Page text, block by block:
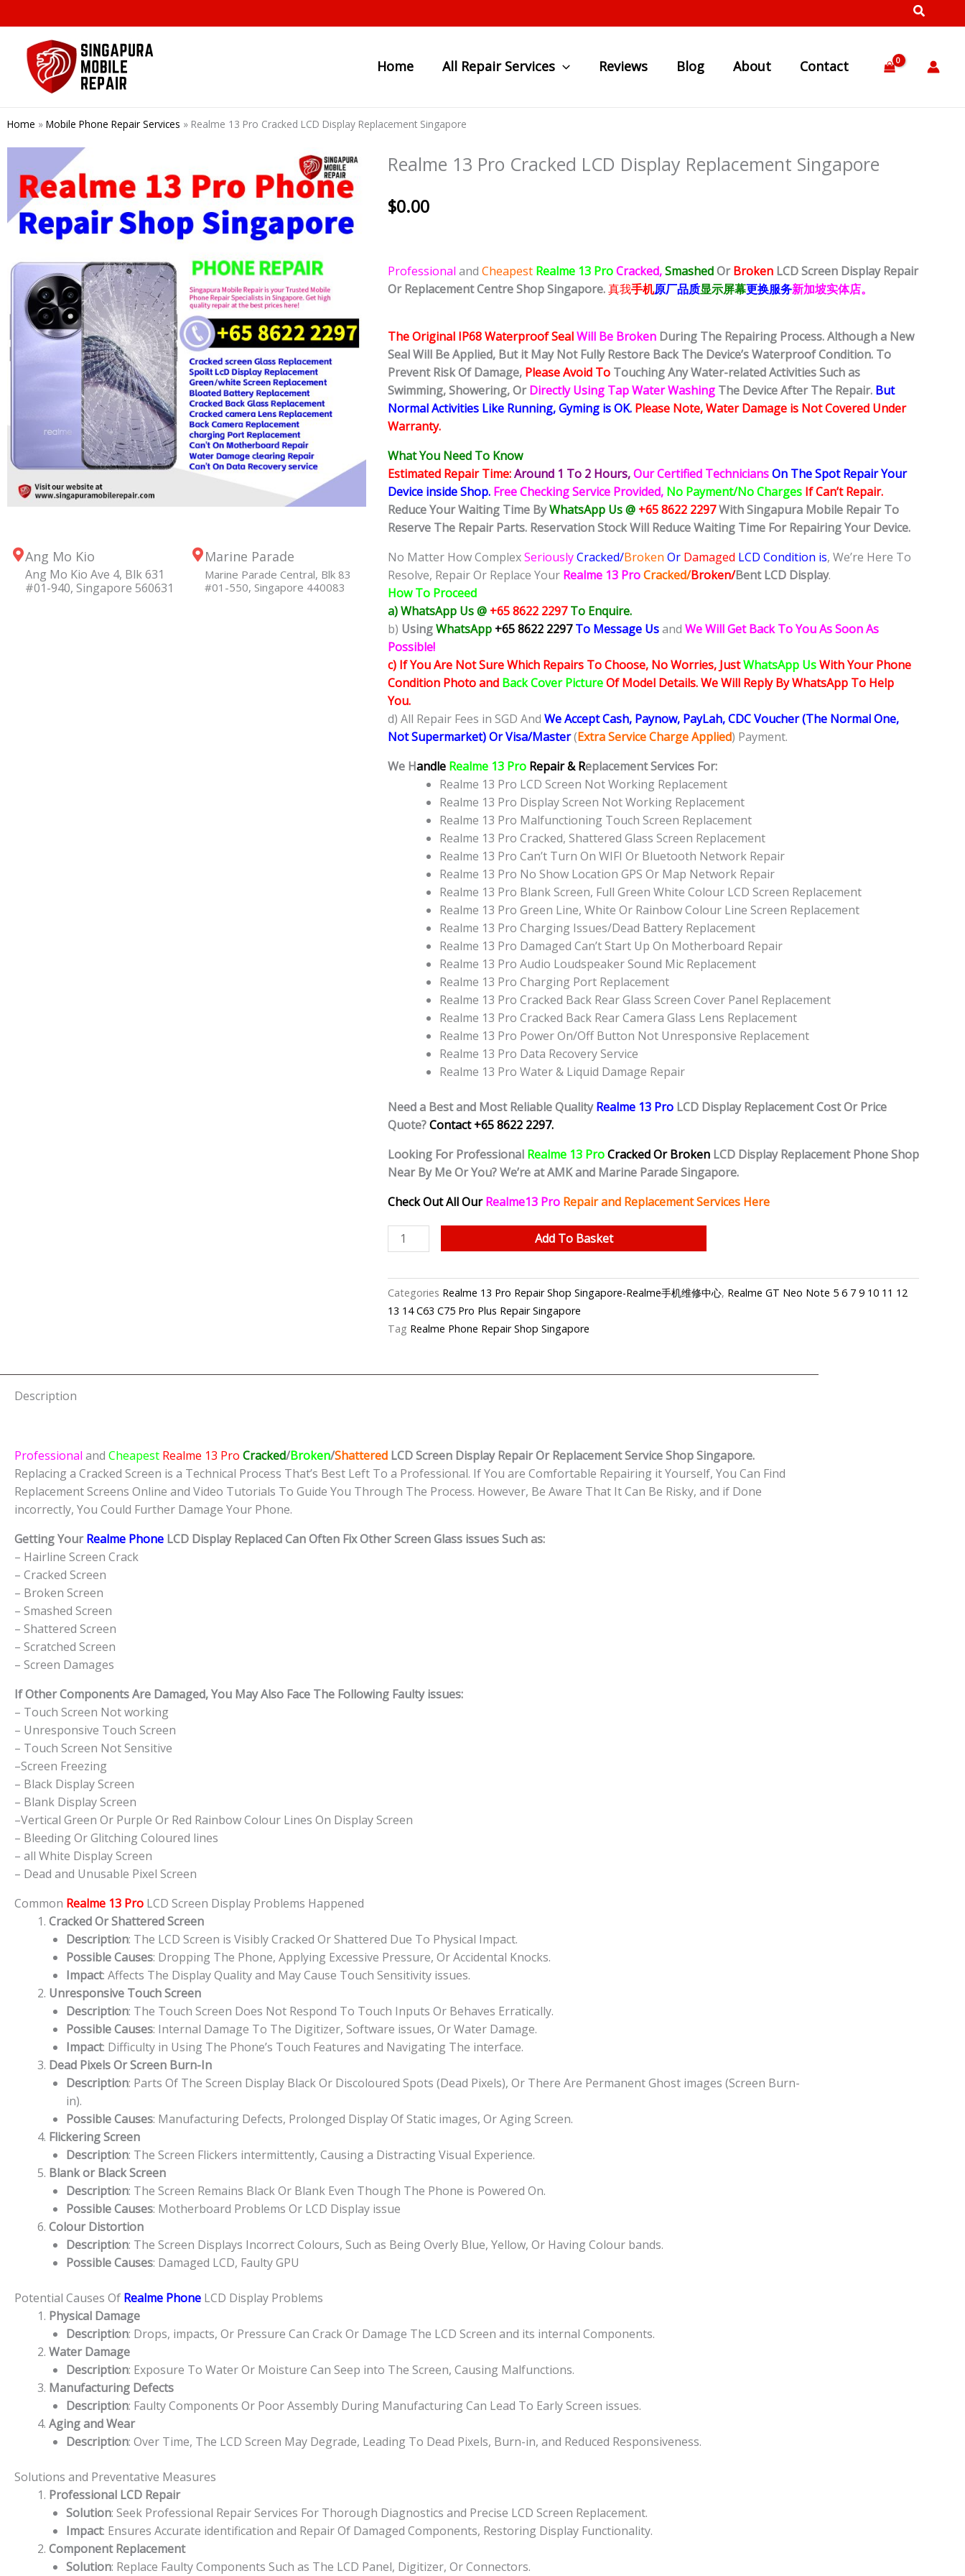
to
content
Home All Repair Services Reviews Blog About Contact
Home » Mobile Phone Repair Services » Realme 13 Pro Cracked LCD Display Replacement Singapore
Ang Mo Kio
Ang Mo Kio Ave 4, Blk 631
#01-940, Singapore 560631
Marine Parade
Marine Parade Central, Blk 83
#01-550, Singapore 440083
Realme 13 Pro Cracked LCD Display Replacement Singapore
$0.00
Professional and Cheapest Realme 13 ProCracked,SmashedOrBroken LCD Screen DisplayRepair
Or Replacement Centre Shop Singapore.真我手机原厂品质显示屏幕更换服务新加坡实体店。
The Original IP68 Waterproof SealWill Be Broken During The Repairing Process. Although a New
Seal Will Be Applied, But it May Not Fully Restore Back The Device’s Waterproof Condition. To
Prevent Risk Of Damage, Please Avoid To Touching Any Water-related Activities Such as
Swimming, Showering, OrDirectly Using Tap Water Washing The Device After The Repair. But
Normal Activities Like Running, Gyming is OK. Please Note, Water Damage is Not Covered Under
Warranty.
What You Need To Know
Estimated Repair Time:Around 1 To 2 Hours,Our Certified TechniciansOn The Spot Repair Your
Device inside Shop. Free Checking Service Provided, No Payment/No Charges If Can’t Repair.
Reduce Your Waiting Time ByWhatsApp Us @ +65 8622 2297With Singapura Mobile Repair To
Reserve The Repair Parts. Reservation Stock Will Reduce Waiting Time For Repairing Your Device.
No Matter How ComplexSeriouslyCracked/Broken Or Damaged LCD Condition is, We’re Here To
Resolve, Repair Or Replace Your Realme 13 ProCracked/Broken/Bent LCD Display.
How To Proceed
a) WhatsApp Us @ +65 8622 2297To Enquire.
b) UsingWhatsApp +65 8622 2297 To Message Usand We Will Get Back To You As Soon As
Possible!
c) If You Are Not Sure Which Repairs To Choose, No Worries, JustWhatsApp UsWith Your Phone
Condition Photo and Back Cover PictureOf Model Details. We Will Reply By WhatsApp To Help
You.
d) All Repair Fees in SGD And We Accept Cash, Paynow, PayLah, CDC Voucher (The Normal One,
Not Supermarket) Or Visa/Master(Extra Service Charge Applied) Payment.
We Handle Realme 13 Pro Repair & Replacement Services For:
Realme 13 Pro LCD Screen Not Working Replacement
Realme 13 Pro Display Screen Not Working Replacement
Realme 13 Pro Malfunctioning Touch Screen Replacement
Realme 13 Pro Cracked, Shattered Glass Screen Replacement
Realme 13 Pro Can’t Turn On WIFI Or Bluetooth Network Repair
Realme 13 Pro No Show Location GPS Or Map Network Repair
Realme 13 Pro Blank Screen, Full Green White Colour LCD Screen Replacement
Realme 13 Pro Green Line, White Or Rainbow Colour Line Screen Replacement
Realme 13 Pro Charging Issues/Dead Battery Replacement
Realme 13 Pro Damaged Can’t Start Up On Motherboard Repair
Realme 13 Pro Audio Loudspeaker Sound Mic Replacement
Realme 13 Pro Charging Port Replacement
Realme 13 Pro Cracked Back Rear Glass Screen Cover Panel Replacement
Realme 13 Pro Cracked Back Rear Camera Glass Lens Replacement
Realme 13 Pro Power On/Off Button Not Unresponsive Replacement
Realme 13 Pro Data Recovery Service
Realme 13 Pro Water & Liquid Damage Repair
Need a Best and Most Reliable Quality Realme 13 Pro LCD Display Replacement Cost Or Price
Quote?Contact +65 8622 2297.
Looking For Professional Realme 13 ProCracked Or Broken LCD Display Replacement Phone Shop
Near By Me Or You? We’re at AMK and Marine Parade Singapore.
Check Out All OurRealme13 Pro Repair and Replacement Services Here
Realme
13
Cracked
LCD
Display Replacement
Add To Basket
Categories Realme 13 Pro Repair Shop Singapore-Realme手机维修中心, Realme GT Neo Note 5 6 7 9 10 11 12
13 14 C63 C75 Pro Plus Repair Singapore
Tag Realme Phone Repair Shop Singapore
Description
Professional and Cheapest Realme 13 Pro Cracked/Broken/Shattered LCD Screen Display Repair Or Replacement Service Shop Singapore.
Replacing a Cracked Screen is a Technical Process That’s Best Left To a Professional. If You are Comfortable Repairing it Yourself, You Can Find
Replacement Screens Online and Video Tutorials To Guide You Through The Process. However, Be Aware That It Can Be Risky, and if Done
incorrectly, You Could Further Damage Your Phone.
Getting YourRealme Phone LCD Display Replaced Can Often Fix Other Screen Glass issues Such as:
– Hairline Screen Crack
– Cracked Screen
– Broken Screen
– Smashed Screen
– Shattered Screen
– Scratched Screen
– Screen Damages
If Other Components Are Damaged, You May Also Face The Following Faulty issues:
– Touch Screen Not working
– Unresponsive Touch Screen
– Touch Screen Not Sensitive
–Screen Freezing
– Black Display Screen
– Blank Display Screen
–Vertical Green Or Purple Or Red Rainbow Colour Lines On Display Screen
– Bleeding Or Glitching Coloured lines
– all White Display Screen
– Dead and Unusable Pixel Screen
Common Realme 13 Pro LCD Screen Display Problems Happened
Cracked Or Shattered Screen
Description: The LCD Screen is Visibly Cracked Or Shattered Due To Physical Impact.
Possible Causes: Dropping The Phone, Applying Excessive Pressure, Or Accidental Knocks.
Impact: Affects The Display Quality and May Cause Touch Sensitivity issues.
Unresponsive Touch Screen
Description: The Touch Screen Does Not Respond To Touch Inputs Or Behaves Erratically.
Possible Causes: Internal Damage To The Digitizer, Software issues, Or Water Damage.
Impact: Difficulty in Using The Phone’s Touch Features and Navigating The interface.
Dead Pixels Or Screen Burn-In
Description: Parts Of The Screen Display Black Or Discoloured Spots (Dead Pixels), Or There Are Permanent Ghost images (Screen Burn-
in).
Possible Causes: Manufacturing Defects, Prolonged Display Of Static images, Or Aging Screen.
Flickering Screen
Description: The Screen Flickers intermittently, Causing a Distracting Visual Experience.
Blank or Black Screen
Description: The Screen Remains Black Or Blank Even Though The Phone is Powered On.
Possible Causes: Motherboard Problems Or LCD Display issue
Colour Distortion
Description: The Screen Displays Incorrect Colours, Such as Being Overly Blue, Yellow, Or Having Colour bands.
Possible Causes: Damaged LCD, Faulty GPU
Potential Causes Of Realme Phone LCD Display Problems
Physical Damage
Description: Drops, impacts, Or Pressure Can Crack Or Damage The LCD Screen and its internal Components.
Water Damage
Description: Exposure To Water Or Moisture Can Seep into The Screen, Causing Malfunctions.
Manufacturing Defects
Description: Faulty Components Or Poor Assembly During Manufacturing Can Lead To Early Screen issues.
Aging and Wear
Description: Over Time, The LCD Screen May Degrade, Leading To Dead Pixels, Burn-in, and Reduced Responsiveness.
Solutions and Preventative Measures
Professional LCD Repair
Solution: Seek Professional Repair Services For Thorough Diagnostics and Precise LCD Screen Replacement.
Impact: Ensures Accurate identification and Repair Of Damaged Components, Restoring Display Functionality.
Component Replacement
Solution: Replace Faulty Components Such as The LCD Panel, Digitizer, Or Connectors.